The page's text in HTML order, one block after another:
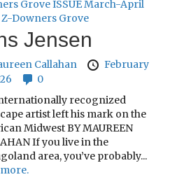
Grove ISSUE March-April
Z-Downers Grove
Jensen
Callahan
February
0
recognized
artist left his mark on the
Midwest BY MAUREEN
If you live in the
area, you’ve probably...